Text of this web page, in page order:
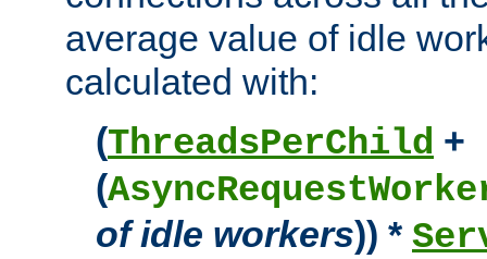
average value of idle
calculated with:
(ThreadsPerChild +
(
of idle workers)) *